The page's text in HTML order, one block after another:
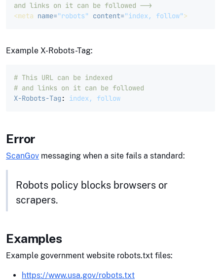
and links on it can be followed -->
<meta name="robots" content="index, follow">
Example X-Robots-Tag:
# This URL can be indexed
# and links on it can be followed
X-Robots-Tag : index, follow
Error
ScanGov messaging when a site fails a standard:
Robots policy blocks browsers or
scrapers.
Examples
Example government website robots.txt files:
https://www.usa.gov/robots.txt